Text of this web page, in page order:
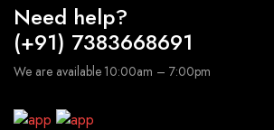
Need help?
(+91) 7383668691
We are available 10:00am – 7:00pm